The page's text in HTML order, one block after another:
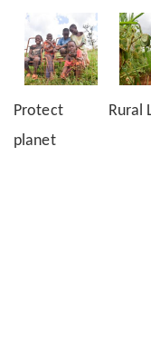
Protect
planet
Rural